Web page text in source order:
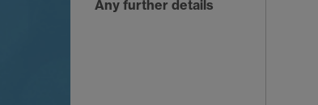
Any further details